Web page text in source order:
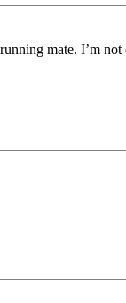
mate. I’m